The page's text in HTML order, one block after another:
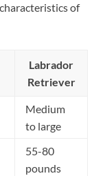
of
Labrador
Retriever
Medium
to large
55-80
pounds